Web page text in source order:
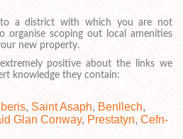
a district with which you are not
scoping out local amenities
new property.
positive about the links we
knowledge they contain:
, Saint Asaph, Benllech,
Glan Conway, Prestatyn, Cefn-